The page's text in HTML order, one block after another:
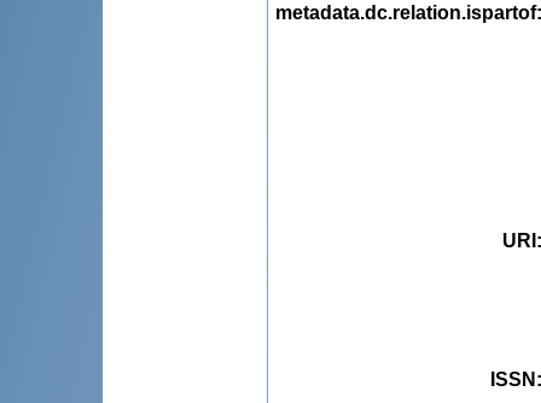
metadata.dc.relation.ispartof
URI
ISSN